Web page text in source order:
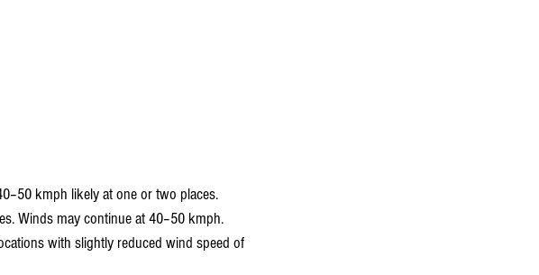
kmph likely at one or two places.
Winds may continue at 40–50 kmph.
with slightly reduced wind speed of